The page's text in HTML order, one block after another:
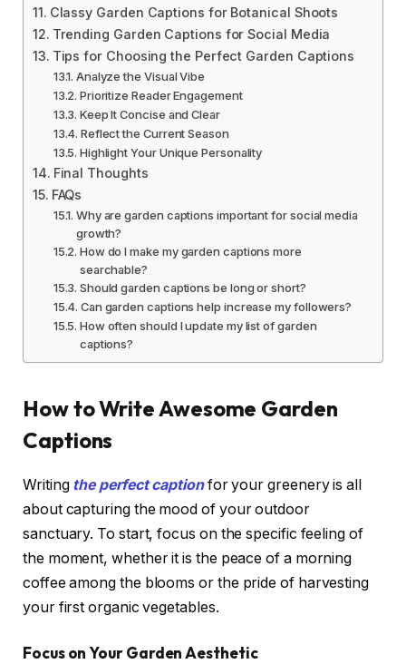
Classy Garden Captions for Botanical Shoots
Trending Garden Captions for Social Media
Tips for Choosing the Perfect Garden Captions
Analyze the Visual Vibe
Prioritize Reader Engagement
Keep It Concise and Clear
Reflect the Current Season
Highlight Your Unique Personality
Final Thoughts
FAQs
Why are garden captions important for social media
growth?
How do I make my garden captions more
searchable?
Should garden captions be long or short?
Can garden captions help increase my followers?
How often should I update my list of garden
captions?
How to Write Awesome Garden
Captions
Writing the perfect captionfor your greenery is all
about capturing the mood of your outdoor
sanctuary. To start, focus on the specific feeling of
the moment, whether it is the peace of a morning
coffee among the blooms or the pride of harvesting
your first organic vegetables.
Focus on Your Garden Aesthetic